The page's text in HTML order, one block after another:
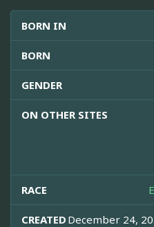
BORN IN
BORN
GENDER
ON OTHER SITES
RACE
CREATED December 24,